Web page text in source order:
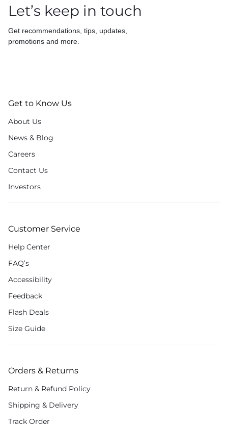
Let’s keep in touch
Get recommendations, tips, updates,
promotions and more.
Get to Know Us
About Us
News & Blog
Careers
Contact Us
Investors
Customer Service
Help Center
FAQ’s
Accessibility
Feedback
Flash Deals
Size Guide
Orders & Returns
Return & Refund Policy
Shipping & Delivery
Track Order